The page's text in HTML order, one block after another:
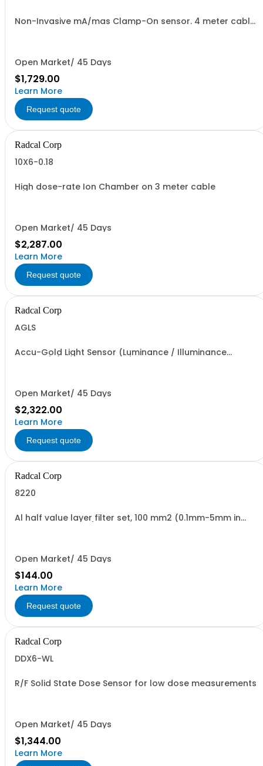
Non-Invasive mA/mas Clamp-On sensor. 4 meter cable
Open Market/ 45 Days
$1,729.00
Learn More
Request quote
Radcal Corp
10X6-0.18
High dose-rate Ion Chamber on 3 meter cable
Open Market/ 45 Days
$2,287.00
Learn More
Request quote
Radcal Corp
AGLS
Accu-Gold Light Sensor (Luminance / Illuminance
Open Market/ 45 Days
$2,322.00
Learn More
Request quote
Radcal Corp
8220
Al half value layer filter set, 100 mm2 (0.1mm-5mm in
Open Market/ 45 Days
$144.00
Learn More
Request quote
Radcal Corp
DDX6-WL
R/F Solid State Dose Sensor for low dose measurements
Open Market/ 45 Days
$1,344.00
Learn More